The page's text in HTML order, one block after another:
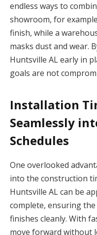
endless ways to
showroom, for
finish, while a
masks dust and wear.
Huntsville AL early in
goals are not
Installation
Seamlessly
Schedules
One overlooked
into the construction
Huntsville AL can be
complete, ensuring
finishes cleanly. With
move forward without